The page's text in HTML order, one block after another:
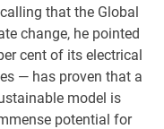
that the Global
change, he pointed
cent of its electrical
— has proven that a
model is
potential for